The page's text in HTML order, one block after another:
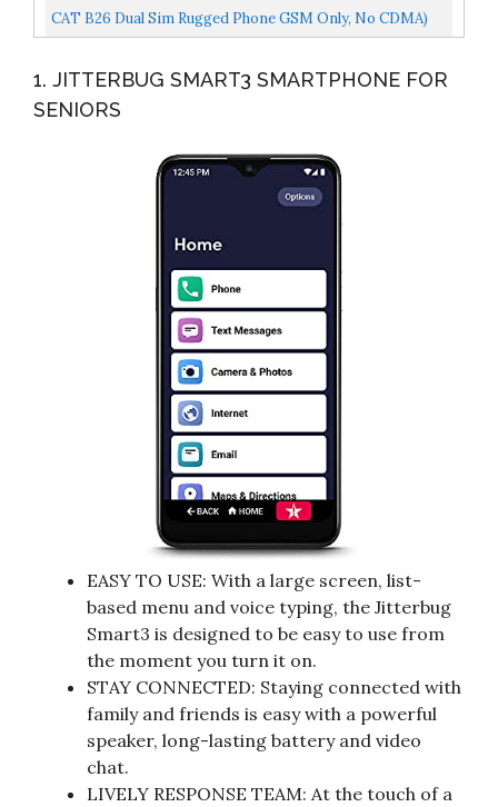
ROM, US Version Android 11 Smartphone With 48MP
Rear...
CAT B26 Dual Sim Rugged Phone GSM Only, No CDMA)
1. JITTERBUG SMART3 SMARTPHONE FOR
SENIORS
EASY TO USE: With a large screen, list-
based menu and voice typing, the Jitterbug
Smart3 is designed to be easy to use from
the moment you turn it on.
STAY CONNECTED: Staying connected with
family and friends is easy with a powerful
speaker, long-lasting battery and video
chat.
LIVELY RESPONSE TEAM: At the touch of a